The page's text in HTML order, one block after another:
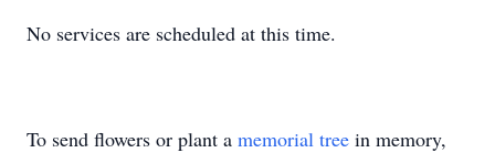
No services are scheduled at this time.
To send flowers or plant a memorial tree in memory,